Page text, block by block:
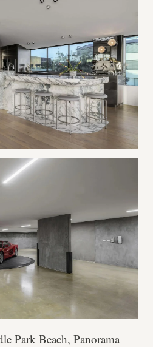
Park Beach, Panorama